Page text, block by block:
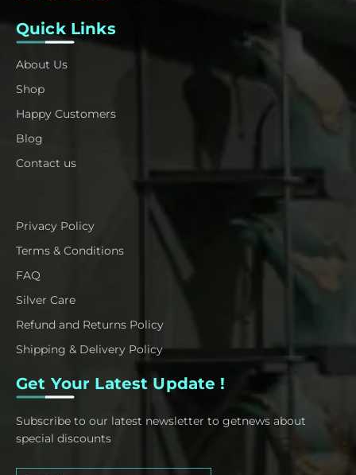
Quick Links
About Us
Shop
Happy Customers
Blog
Contact us
Privacy Policy
Terms & Conditions
FAQ
Silver Care
Refund and Returns Policy
Shipping & Delivery Policy
Get Your Latest Update !
Subscribe to our latest newsletter to getnews about
special discounts